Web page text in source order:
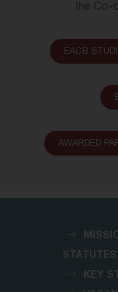
the Co-
EACB
AWARDED
STATUTES
KEY